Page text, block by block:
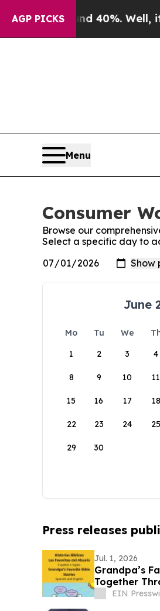
AGP PICKS40%. Well, it Didn’t
Menu
Consumer
Browse our
Select a specific day to
June
Mo Tu We
1
2 3 4
8 9 10 11
15 16 17 18
22 23 24 25
29 30
Press releases
Jul. 1, 2026
Grandpa’s
Together
EIN